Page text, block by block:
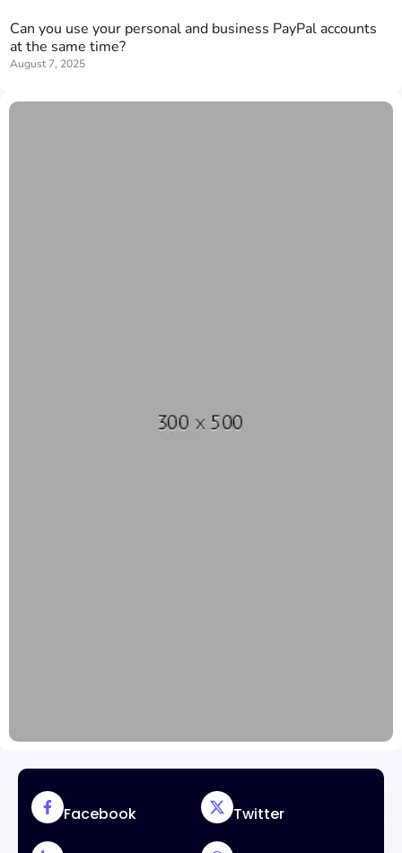
Can you use your personal and business PayPal accounts
at the same time?
August 7, 2025
Facebook Twitter